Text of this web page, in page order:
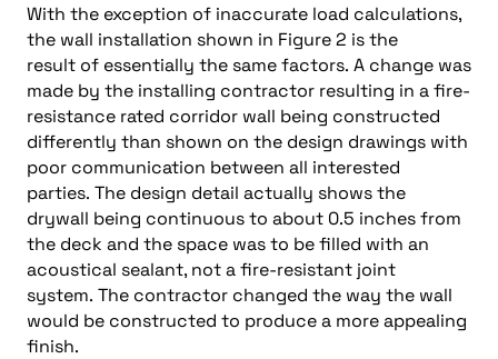
With the exception of inaccurate load calculations,
the wall installation shown in Figure 2 is the
result of essentially the same factors. A change was
made by the installing contractor resulting in a fire-
resistance rated corridor wall being constructed
differently than shown on the design drawings with
poor communication between all interested
parties. The design detail actually shows the
drywall being continuous to about 0.5 inches from
the deck and the space was to be filled with an
acoustical sealant, not a fire-resistant joint
system. The contractor changed the way the wall
would be constructed to produce a more appealing
finish.